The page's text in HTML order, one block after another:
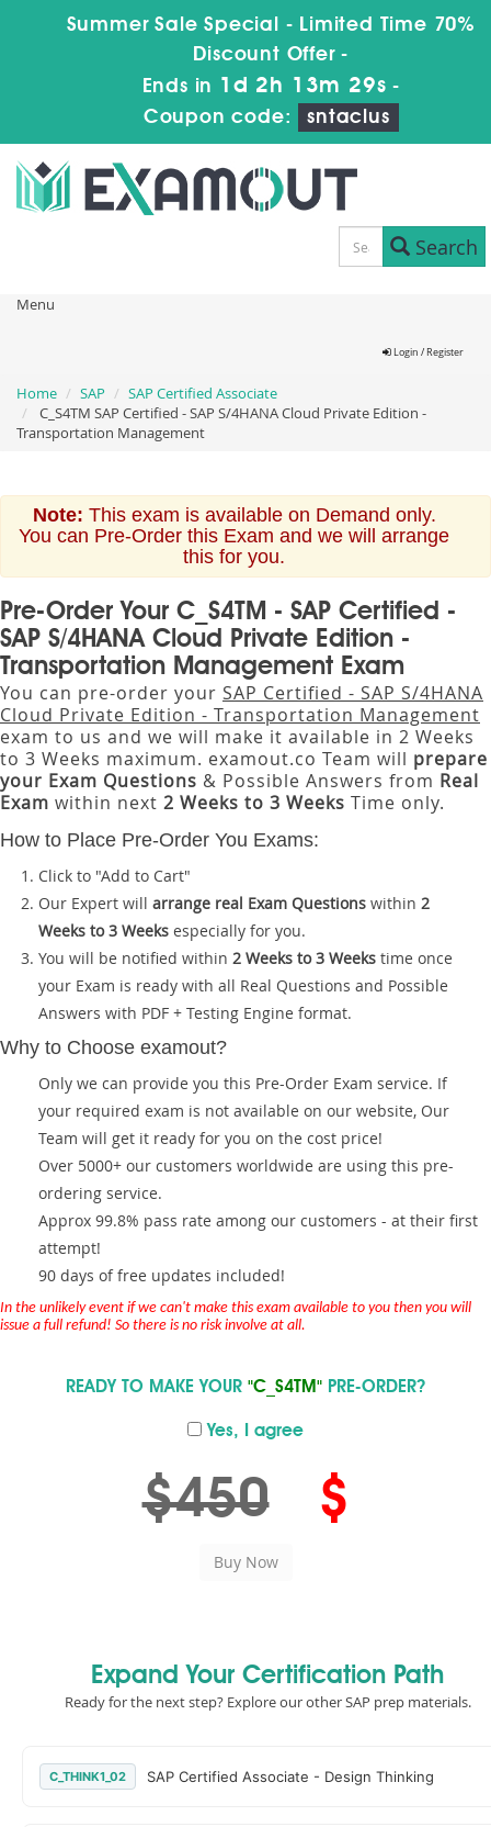
Summer Sale Special - Limited Time 70%
Discount Offer -
Ends in 1d 2h 13m 29s -
Coupon code:
sntaclus
Search
Menu
Login / Register
Home SAP
SAP Certified Associate
C_S4TM SAP Certified - SAP S/4HANA Cloud Private Edition -
Transportation Management
Note: This exam is available on Demand only.
You can Pre-Order this Exam and we will arrange
this for you.
Pre-Order Your C_S4TM - SAP Certified -
SAP S/4HANA Cloud Private Edition -
Transportation Management Exam
You can pre-order your SAP Certified - SAP S/4HANA
Cloud Private Edition - Transportation Management
exam to us and we will make it available in 2 Weeks
to 3 Weeks maximum. examout.co Team will prepare
your Exam Questions & Possible Answers from Real
Exam within next 2 Weeks to 3 Weeks Time only.
How to Place Pre-Order You Exams:
Click to "Add to Cart"
Our Expert will arrange real Exam Questions within 2
Weeks to 3 Weeks especially for you.
You will be notified within 2 Weeks to 3 Weeks time once
your Exam is ready with all Real Questions and Possible
Answers with PDF + Testing Engine format.
Why to Choose examout?
Only we can provide you this Pre-Order Exam service. If
your required exam is not available on our website, Our
Team will get it ready for you on the cost price!
Over 5000+ our customers worldwide are using this pre-
ordering service.
Approx 99.8% pass rate among our customers - at their first
attempt!
90 days of free updates included!
In the unlikely event if we can't make this exam available to you then you will
issue a full refund! So there is no risk involve at all.
READY TO MAKE YOUR "C_S4TM" PRE-ORDER?
Yes, I agree
$450 $
Expand Your Certification Path
Ready for the next step? Explore our other SAP prep materials.
C_THINK1_02 SAP Certified Associate - Design Thinking